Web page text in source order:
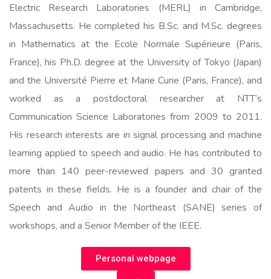
Electric Research Laboratories (MERL) in Cambridge,
Massachusetts. He completed his B.Sc. and M.Sc. degrees
in Mathematics at the Ecole Normale Supérieure (Paris,
France), his Ph.D. degree at the University of Tokyo (Japan)
and the Université Pierre et Marie Curie (Paris, France), and
worked as a postdoctoral researcher at NTT’s
Communication Science Laboratories from 2009 to 2011.
His research interests are in signal processing and machine
learning applied to speech and audio. He has contributed to
more than 140 peer-reviewed papers and 30 granted
patents in these fields. He is a founder and chair of the
Speech and Audio in the Northeast (SANE) series of
workshops, and a Senior Member of the IEEE.
Personal webpage